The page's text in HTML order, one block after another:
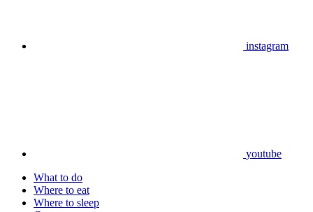
instagram
youtube
What to do
Where to eat
Where to sleep